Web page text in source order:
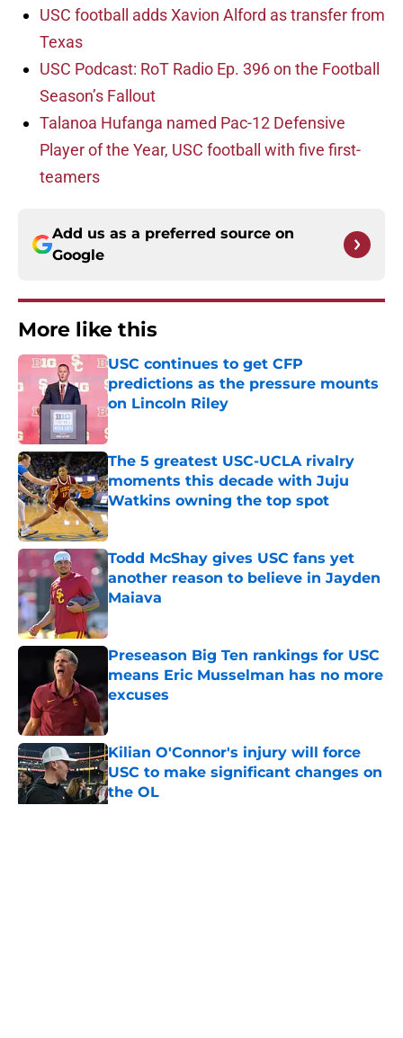
USC football adds Xavion Alford as transfer from
Texas
USC Podcast: RoT Radio Ep. 396 on the Football
Season’s Fallout
Talanoa Hufanga named Pac-12 Defensive
Player of the Year, USC football with five first-
teamers
Add us as a preferred source on
Google
More like this
USC continues to get CFP
predictions as the pressure mounts
on Lincoln Riley
Published by on Invalid Date
The 5 greatest USC-UCLA rivalry
moments this decade with Juju
Watkins owning the top spot
Published by on Invalid Date
Todd McShay gives USC fans yet
another reason to believe in Jayden
Maiava
Published by on Invalid Date
Preseason Big Ten rankings for USC
means Eric Musselman has no more
excuses
Published by on Invalid Date
Kilian O'Connor's injury will force
USC to make significant changes on
the OL